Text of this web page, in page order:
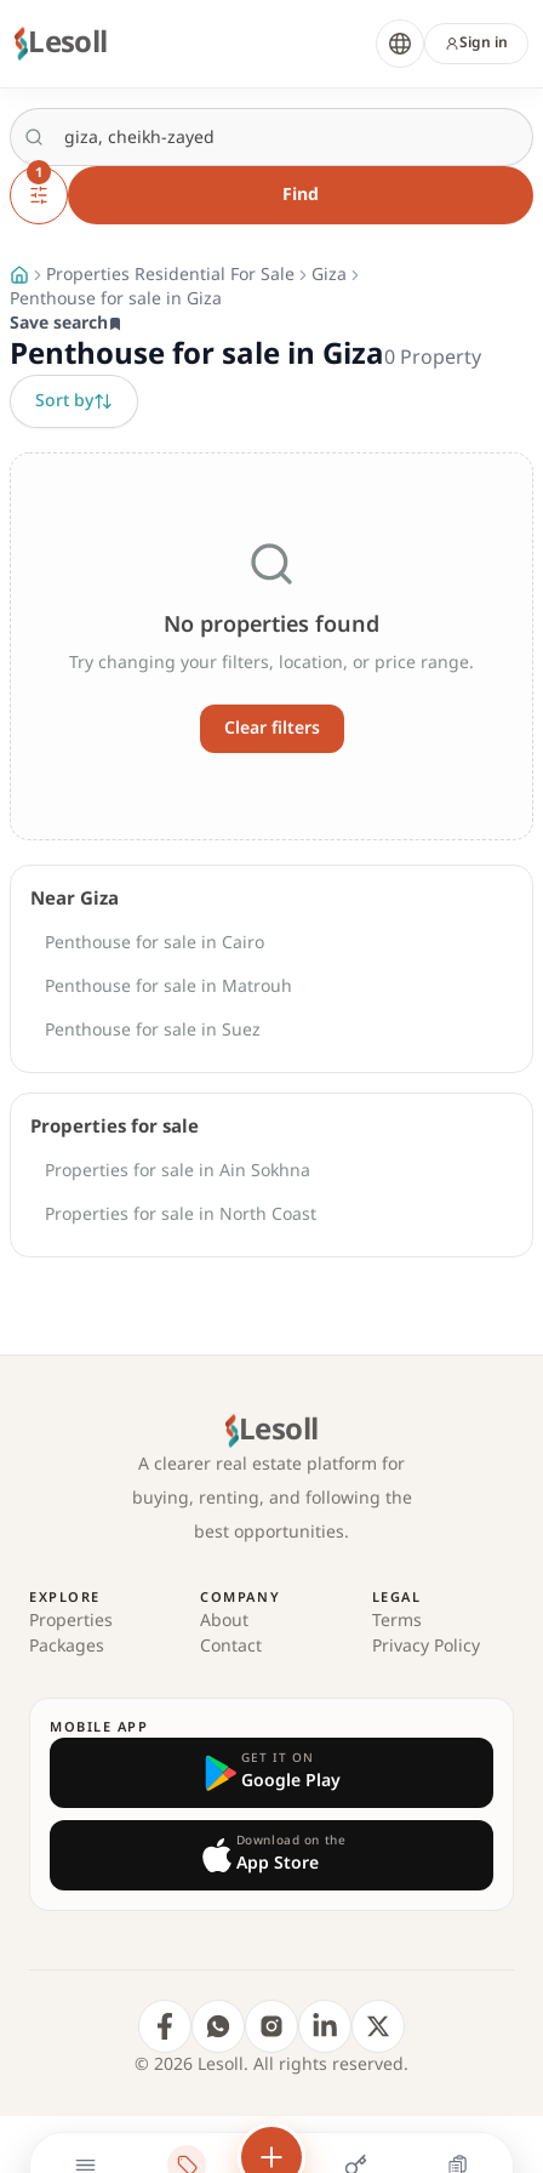
Lesoll Sign in
1
Find
Properties Residential For Sale Giza
Penthouse for sale in Giza
Save search
Penthouse for sale in Giza0Property
Sort by
No properties found
Try changing your filters, location, or price range.
Clear filters
Near Giza
Penthouse for sale in Cairo
Penthouse for sale in Matrouh
Penthouse for sale in Suez
Properties for sale
Properties for sale in Ain Sokhna
Properties for sale in North Coast
Lesoll
A clearer real estate platform for
buying, renting, and following the
best opportunities.
EXPLORE
Properties
Packages
COMPANY
About
Contact
LEGAL
Terms
Privacy Policy
MOBILE APP
GET IT ON
Google Play
Download on the
App Store
© 2026 Lesoll. All rights reserved.